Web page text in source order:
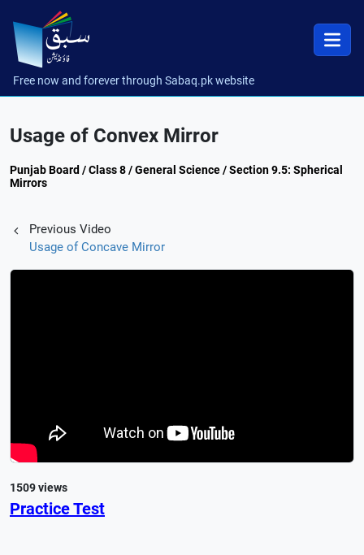
Free now and forever through Sabaq.pk website
Usage of Convex Mirror
Punjab Board / Class 8 / General Science / Section 9.5: Spherical
Mirrors
Previous Video
Usage of Concave Mirror
1509 views
Practice Test